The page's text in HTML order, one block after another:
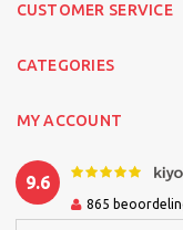
CUSTOMER SERVICE
CATEGORIES
MY ACCOUNT
9.6
865